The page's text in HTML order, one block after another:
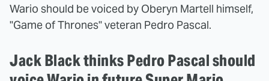
Wario should be voiced by Oberyn Martell himself,
"Game of Thrones" veteran Pedro Pascal.
Jack Black thinks Pedro Pascal should